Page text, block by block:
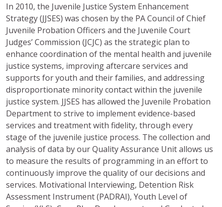
In 2010, the Juvenile Justice System Enhancement
Strategy (JJSES) was chosen by the PA Council of Chief
Juvenile Probation Officers and the Juvenile Court
Judges’ Commission (JCJC) as the strategic plan to
enhance coordination of the mental health and juvenile
justice systems, improving aftercare services and
supports for youth and their families, and addressing
disproportionate minority contact within the juvenile
justice system. JJSES has allowed the Juvenile Probation
Department to strive to implement evidence-based
services and treatment with fidelity, through every
stage of the juvenile justice process. The collection and
analysis of data by our Quality Assurance Unit allows us
to measure the results of programming in an effort to
continuously improve the quality of our decisions and
services. Motivational Interviewing, Detention Risk
Assessment Instrument (PADRAI), Youth Level of